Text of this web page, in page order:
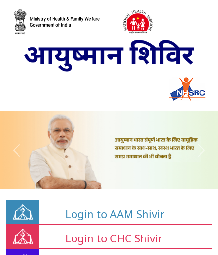
Login to AAM Shivir
Login to CHC Shivir